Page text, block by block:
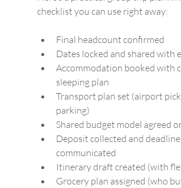
checklist you can use right away:
Final headcount confirmed
Dates locked and shared with
Accommodation booked with
sleeping plan
Transport plan set (airport
parking)
Shared budget model agreed
Deposit collected and
communicated
Itinerary draft created (with
Grocery plan assigned (who